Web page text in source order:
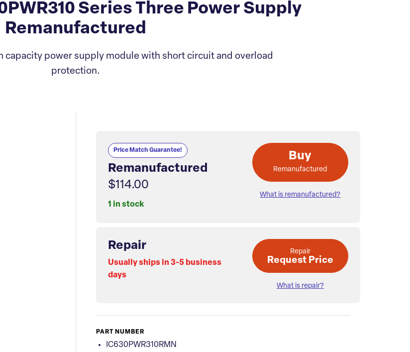
Series Three Power Supply
Remanufactured
capacity power supply module with short circuit and overload
protection.
Price Match Guarantee!
Remanufactured
$114.00
1 in stock
Buy
Remanufactured
What is remanufactured?
Repair
Usually ships in 3-5 business
days
Repair
Request Price
What is repair?
PART NUMBER
IC630PWR310RMN